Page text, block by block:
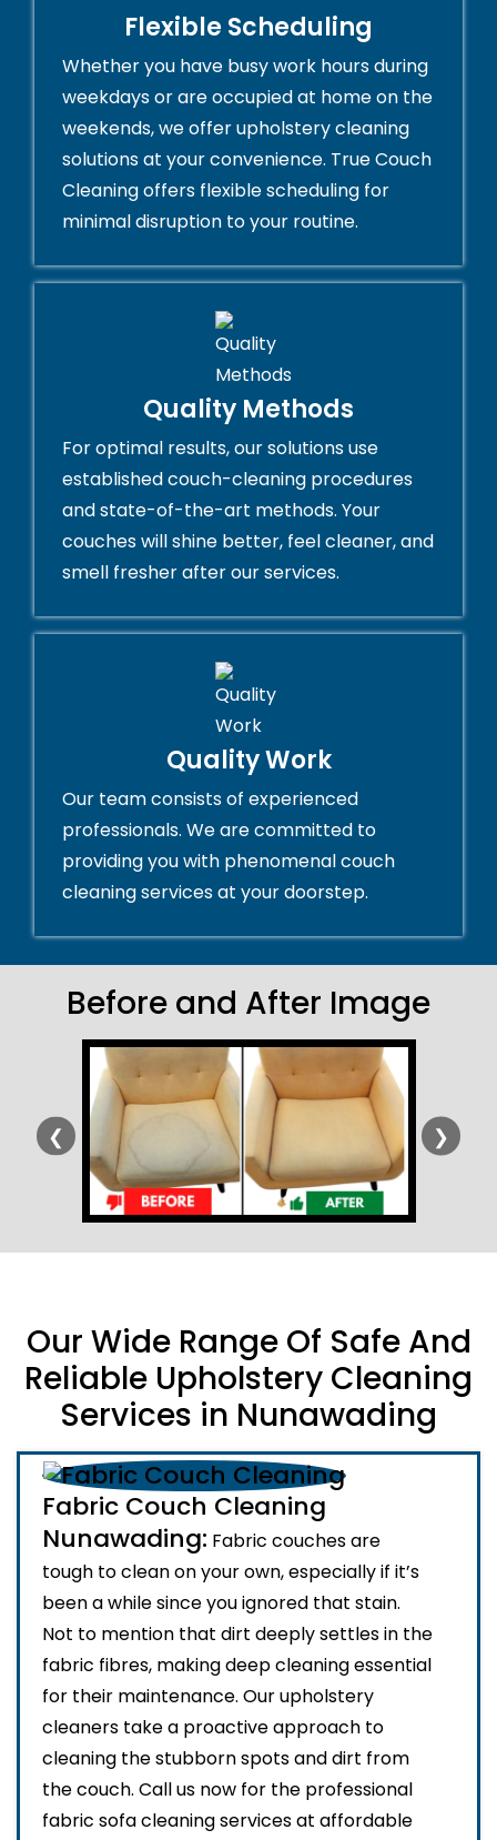
Flexible Scheduling
Whether you have busy work hours during
weekdays or are occupied at home on the
weekends, we offer upholstery cleaning
solutions at your convenience. True Couch
Cleaning offers flexible scheduling for
minimal disruption to your routine.
Quality Methods
For optimal results, our solutions use
established couch-cleaning procedures
and state-of-the-art methods. Your
couches will shine better, feel cleaner, and
smell fresher after our services.
Quality Work
Our team consists of experienced
professionals. We are committed to
providing you with phenomenal couch
cleaning services at your doorstep.
Before and After Image
❮ ❯
Our Wide Range Of Safe And
Reliable Upholstery Cleaning
Services in Nunawading
Fabric Couch Cleaning
Nunawading: Fabric couches are
tough to clean on your own, especially if it’s
been a while since you ignored that stain.
Not to mention that dirt deeply settles in the
fabric fibres, making deep cleaning essential
for their maintenance. Our upholstery
cleaners take a proactive approach to
cleaning the stubborn spots and dirt from
the couch. Call us now for the professional
fabric sofa cleaning services at affordable